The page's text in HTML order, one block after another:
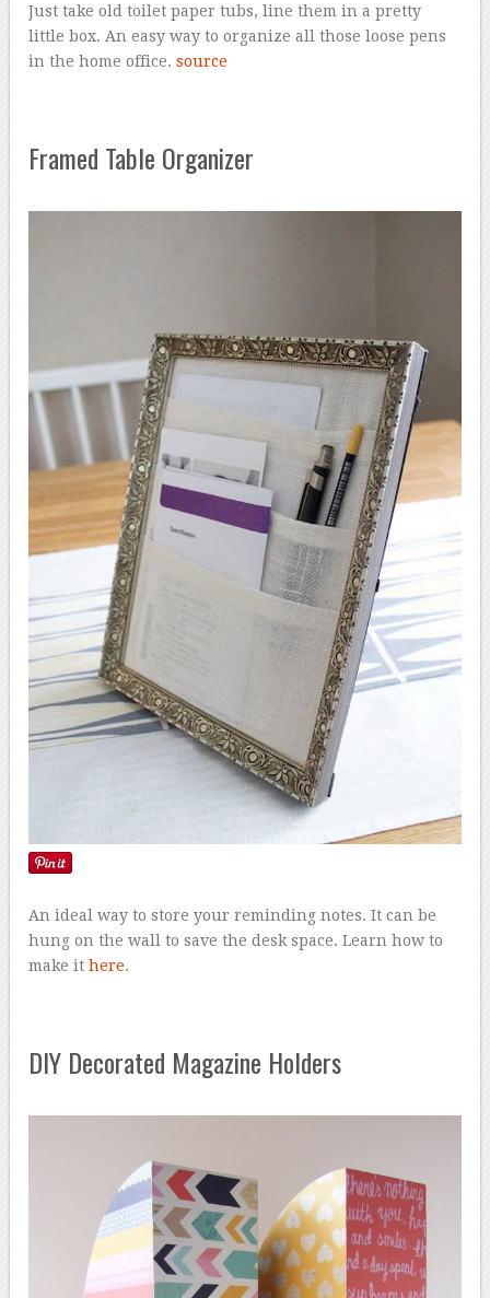
Just take old toilet paper tubs, line them in a pretty
little box. An easy way to organize all those loose pens
in the home office.source
Framed Table Organizer
An ideal way to store your reminding notes. It can be
hung on the wall to save the desk space. Learn how to
make ithere.
DIY Decorated Magazine Holders